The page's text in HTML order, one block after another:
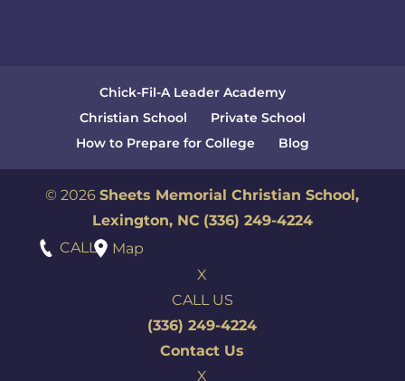
Chick-Fil-A Leader Academy
Christian School
Private School
How to Prepare for College
Blog
© 2026Sheets Memorial Christian School,
Lexington, NC (336) 249-4224
CALL
Map
X
CALL US
(336) 249-4224
Contact Us
X